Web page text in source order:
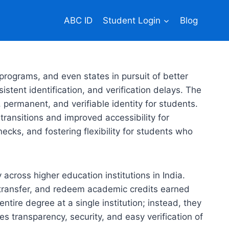
ABC ID Student Login Blog
and even states in pursuit of better
identification, and verification delays. The
and verifiable identity for students.
and improved accessibility for
and fostering flexibility for students who
higher education institutions in India.
and redeem academic credits earned
degree at a single institution; instead, they
transparency, security, and easy verification of